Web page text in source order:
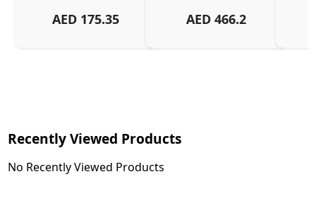
AED 175.35 AED 466.2
Recently Viewed Products
No Recently Viewed Products